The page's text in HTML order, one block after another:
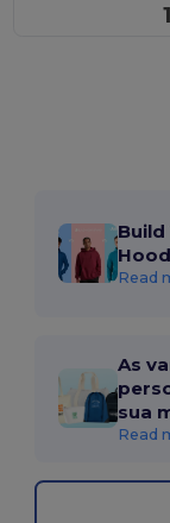
Build
Read
As
sua
Read